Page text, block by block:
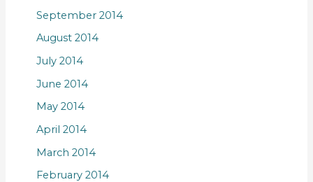
September 2014
August 2014
July 2014
June 2014
May 2014
April 2014
March 2014
February 2014